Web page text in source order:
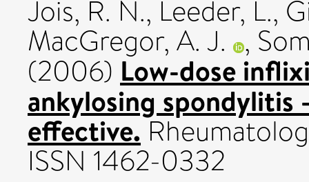
Jois, R. N., Leeder, L.,
MacGregor, A. J. ,
(2006) Low-dose
ankylosing spondylitis
effective.
ISSN 1462-0332